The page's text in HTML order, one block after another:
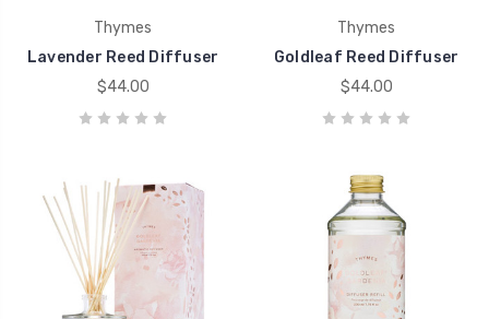
Thymes
Lavender Reed Diffuser
$44.00
Thymes
Goldleaf Reed Diffuser
$44.00